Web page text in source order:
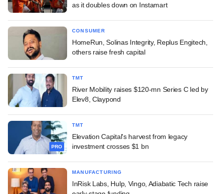
as it doubles down on Instamart
CONSUMER
HomeRun, Solinas Integrity, Replus Engitech,
others raise fresh capital
TMT
River Mobility raises $120-mn Series C led by
Elev8, Claypond
PRO
TMT
Elevation Capital's harvest from legacy
investment crosses $1 bn
MANUFACTURING
InRisk Labs, Hulp, Vingo, Adiabatic Tech raise